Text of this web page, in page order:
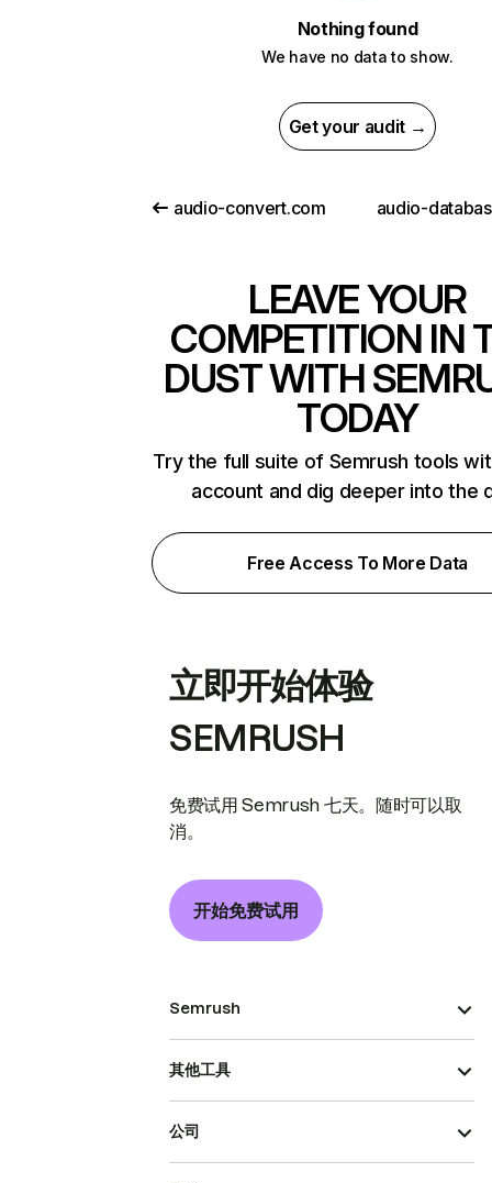
Nothing found
We have no data to show.
Get your audit →
audio-convert.com audio-
LEAVE YOUR
COMPETITION IN
DUST WITH
TODAY
Try the full suite of Semrush tools
account and dig deeper into the
Free Access To More Data
立即开始体验
SEMRUSH
免费试用 Semrush 七天。随时可以取
消。
开始免费试用
Semrush
其他工具
公司